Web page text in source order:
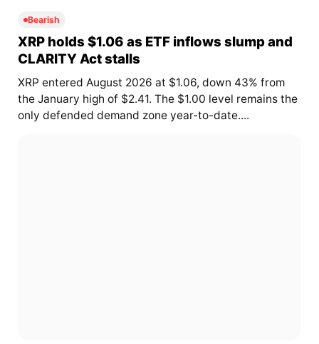
Bearish
XRP holds $1.06 as ETF inflows slump and
CLARITY Act stalls
XRP entered August 2026 at $1.06, down 43% from
the January high of $2.41. The $1.00 level remains the
only defended demand zone year-to-date....